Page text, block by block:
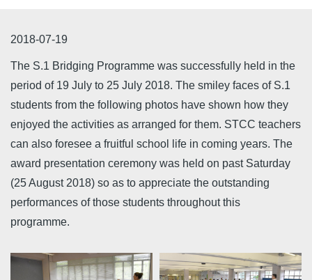
連
結
2018-07-19
The S.1 Bridging Programme was successfully held in the
period of 19 July to 25 July 2018. The smiley faces of S.1
students from the following photos have shown how they
enjoyed the activities as arranged for them. STCC teachers
can also foresee a fruitful school life in coming years. The
award presentation ceremony was held on past Saturday
(25 August 2018) so as to appreciate the outstanding
performances of those students throughout this
programme.